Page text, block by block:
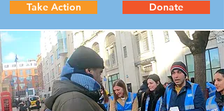
Take Action Donate